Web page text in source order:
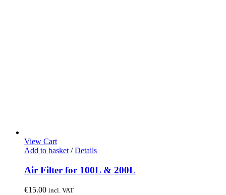
View Cart
Add to basket / Details
Air Filter for 100L & 200L
€15.00 incl. VAT